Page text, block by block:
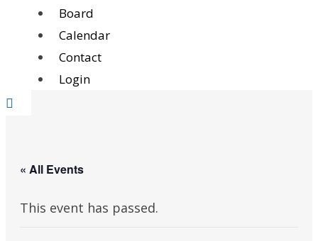
Board
Calendar
Contact
Login
« All Events
This event has passed.